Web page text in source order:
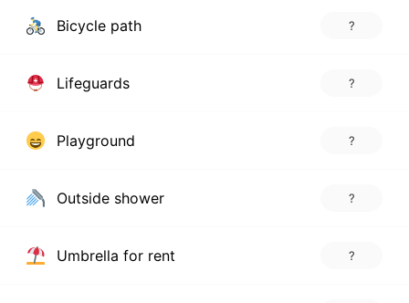
Bicycle path ?
Lifeguards ?
Playground ?
Outside shower ?
Umbrella for rent ?